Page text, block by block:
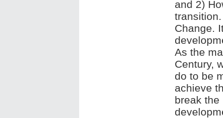
and 2)
transition
Change.
As the
Century,
do to be
achieve
break the